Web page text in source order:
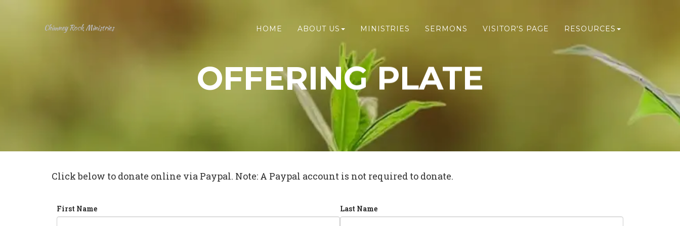
Chimney Rock Ministries HOME ABOUT US MINISTRIES SERMONS VISITOR'S PAGE RESOURCES
OFFERING PLATE
Click below to donate online via Paypal. Note: A Paypal account is not required to donate.
First Name Last Name